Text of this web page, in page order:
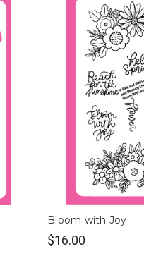
Bloom with Joy
$16.00